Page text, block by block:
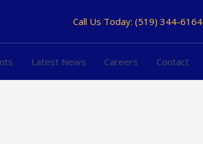
Call Us Today: (519) 344-6164
Latest News Careers Contact